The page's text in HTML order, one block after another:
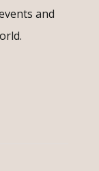
and